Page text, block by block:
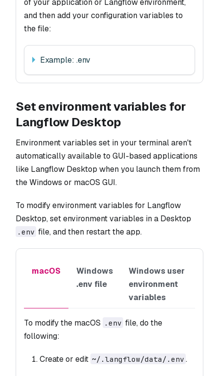
of your application or Langflow environment,
and then add your configuration variables to
the file:
Example: .env
Set environment variables for
Langflow Desktop
Environment variables set in your terminal aren't
automatically available to GUI-based applications
like Langflow Desktop when you launch them from
the Windows or macOS GUI.
To modify environment variables for Langflow
Desktop, set environment variables in a Desktop
.env file, and then restart the app.
macOS
Windows
.env file
Windows user
environment
variables
To modify the macOS .env file, do the
following:
Create or edit ~/.langflow/data/.env .